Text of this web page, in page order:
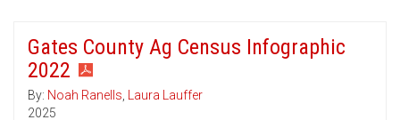
Gates County Ag Census Infographic
2022
By: Noah Ranells, Laura Lauffer
2025